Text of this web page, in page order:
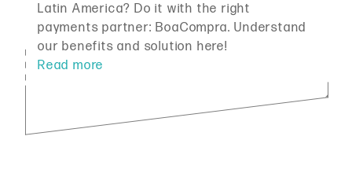
Latin America? Do it with the right
payments partner: BoaCompra. Understand
our benefits and solution here!